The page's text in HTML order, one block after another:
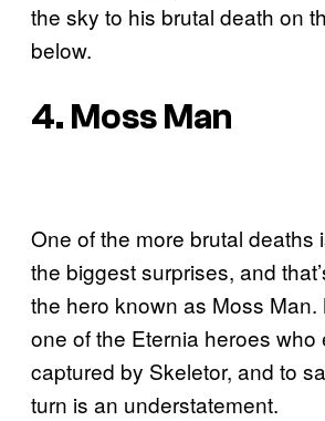
the sky to his brutal death on
below.
4. Moss Man
One of the more brutal deaths
the biggest surprises, and
the hero known as Moss Man.
one of the Eternia heroes who
captured by Skeletor, and to
turn is an understatement.